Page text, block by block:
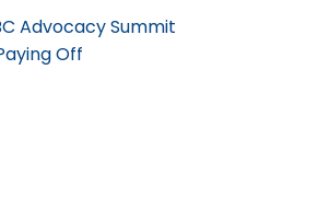
Advocacy Summit
Off